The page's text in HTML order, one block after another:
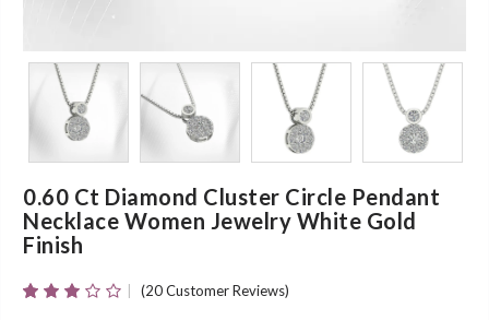
0.60 Ct Diamond Cluster Circle Pendant
Necklace Women Jewelry White Gold
Finish
(20Customer Reviews)